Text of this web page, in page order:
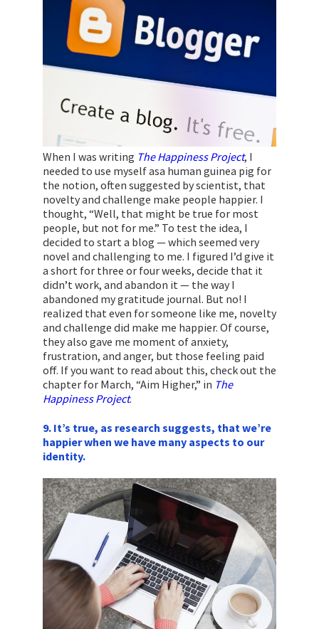
When I was writing The Happiness Project, I
needed to use myself asa human guinea pig for
the notion, often suggested by scientist, that
novelty and challenge make people happier. I
thought, “Well, that might be true for most
people, but not for me.” To test the idea, I
decided to start a blog — which seemed very
novel and challenging to me. I figured I’d give it
a short for three or four weeks, decide that it
didn’t work, and abandon it — the way I
abandoned my gratitude journal. But no! I
realized that even for someone like me, novelty
and challenge did make me happier. Of course,
they also gave me moment of anxiety,
frustration, and anger, but those feeling paid
off. If you want to read about this, check out the
chapter for March, “Aim Higher,” in The
Happiness Project.
9. It’s true, as research suggests, that we’re
happier when we have many aspects to our
identity.